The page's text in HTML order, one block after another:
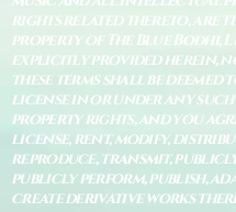
rights related thereto, are
property of The Blue Bodhi,
explicitly provided herein,
these terms shall be deemed
license in or under any
property rights, and you
license, rent, modify,
reproduce, transmit,
publicly perform, publish,
create derivative works